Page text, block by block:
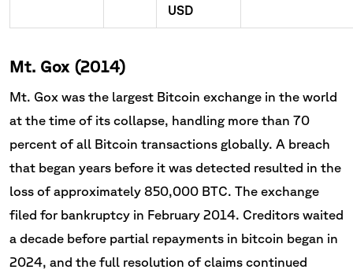
USD
Mt. Gox (2014)
Mt. Gox was the largest Bitcoin exchange in the world
at the time of its collapse, handling more than 70
percent of all Bitcoin transactions globally. A breach
that began years before it was detected resulted in the
loss of approximately 850,000 BTC. The exchange
filed for bankruptcy in February 2014. Creditors waited
a decade before partial repayments in bitcoin began in
2024, and the full resolution of claims continued